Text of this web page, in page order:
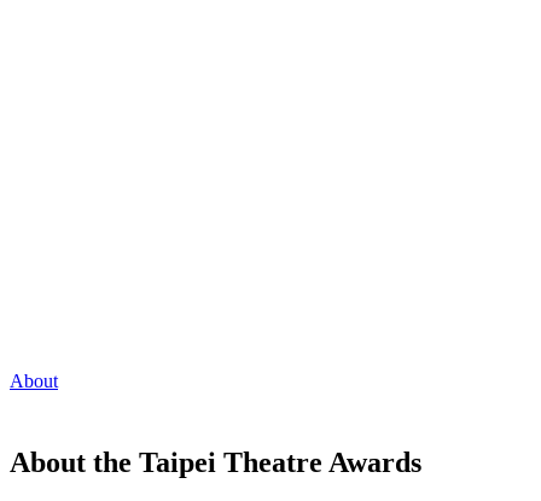
About
About the Taipei Theatre Awards